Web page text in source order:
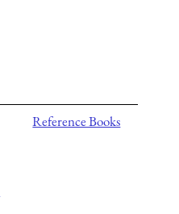
Reference Books